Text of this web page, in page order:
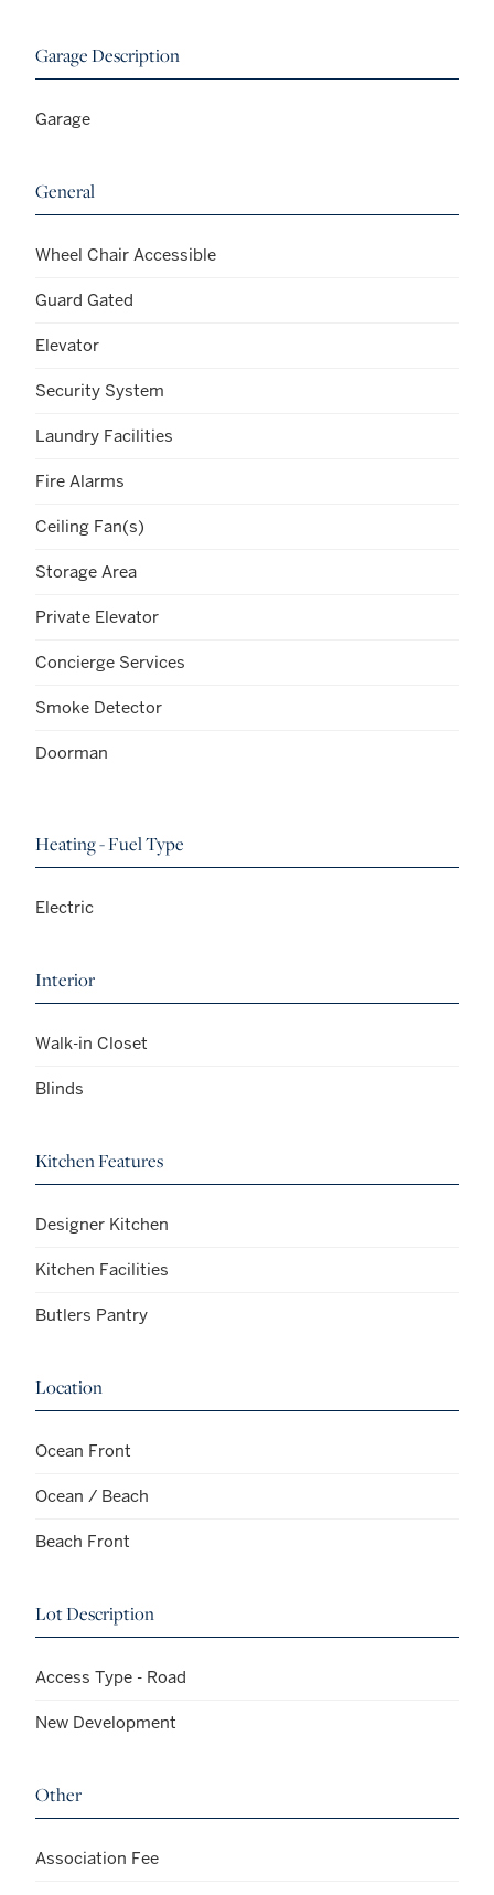
Garage Description
Garage
General
Wheel Chair Accessible
Guard Gated
Elevator
Security System
Laundry Facilities
Fire Alarms
Ceiling Fan(s)
Storage Area
Private Elevator
Concierge Services
Smoke Detector
Doorman
Heating - Fuel Type
Electric
Interior
Walk-in Closet
Blinds
Kitchen Features
Designer Kitchen
Kitchen Facilities
Butlers Pantry
Location
Ocean Front
Ocean / Beach
Beach Front
Lot Description
Access Type - Road
New Development
Other
Association Fee